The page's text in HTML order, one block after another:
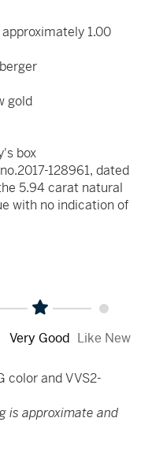
1.00
gold
box
128961, dated
5.94 carat natural
with no indication of
Very Good Like New
color and VVS2-
is approximate and